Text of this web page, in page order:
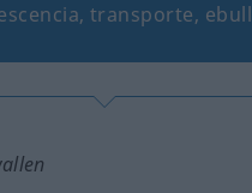
transporte,